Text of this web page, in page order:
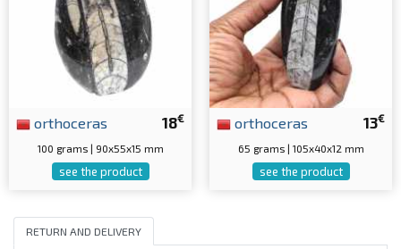
18€
orthoceras
100 grams | 90x55x15 mm
see the product
13€
orthoceras
65 grams | 105x40x12 mm
see the product
RETURN AND DELIVERY